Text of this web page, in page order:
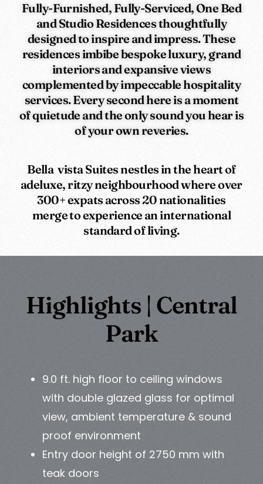
Fully-Furnished, Fully-Serviced, One Bed
and Studio Residences thoughtfully
designed to inspire and impress. These
residences imbibe bespoke luxury, grand
interiors and expansive views
complemented by impeccable hospitality
services. Every second here is a moment
of quietude and the only sound you hear is
of your own reveries.
Bella vista Suites nestles in the heart of
adeluxe, ritzy neighbourhood where over
300+ expats across 20 nationalities
merge to experience an international
standard of living.
Highlights | Central
Park
9.0 ft. high floor to ceiling windows
with double glazed glass for optimal
view, ambient temperature & sound
proof environment
Entry door height of 2750 mm with
teak doors